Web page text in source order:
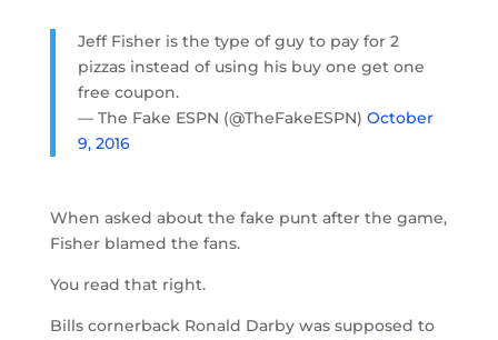
Jeff Fisher is the type of guy to pay for 2
pizzas instead of using his buy one get one
free coupon.
— The Fake ESPN (@TheFakeESPN) October
9, 2016
When asked about the fake punt after the game,
Fisher blamed the fans.
You read that right.
Bills cornerback Ronald Darby was supposed to